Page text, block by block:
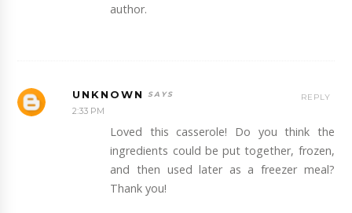
author.
UNKNOWN
2:33 PM
Loved this casserole! Do you think the
ingredients could be put together, frozen,
and then used later as a freezer meal?
Thank you!
REPLY